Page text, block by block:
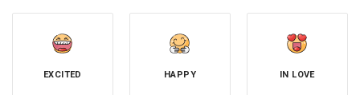
EXCITED HAPPY IN LOVE